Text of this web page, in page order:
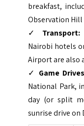
breakfast,
Observation Hill
✓ Transport:
Nairobi hotels
Airport are also
✓ Game
National Park,
day (or split
sunrise drive on